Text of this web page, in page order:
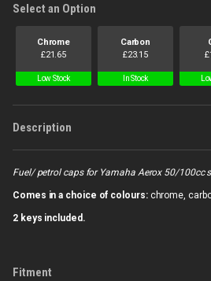
Select an Option
Chrome
£21.65
Low Stock
Carbon
£23.15
In Stock
£
Description
Fuel/ petrol caps for Yamaha Aerox 50/100cc
Comes in a choice of colours:chrome,
2 keys included.
Fitment